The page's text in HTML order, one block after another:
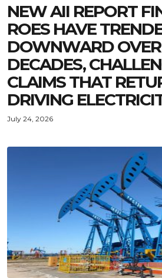
NEW AII REPORT
ROES HAVE
DOWNWARD
DECADES,
CLAIMS THAT
DRIVING
July 24, 2026